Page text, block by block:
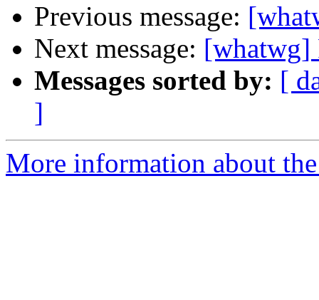
Previous message:
Next message: [whatwg]
Messages sorted by: [
]
More information about